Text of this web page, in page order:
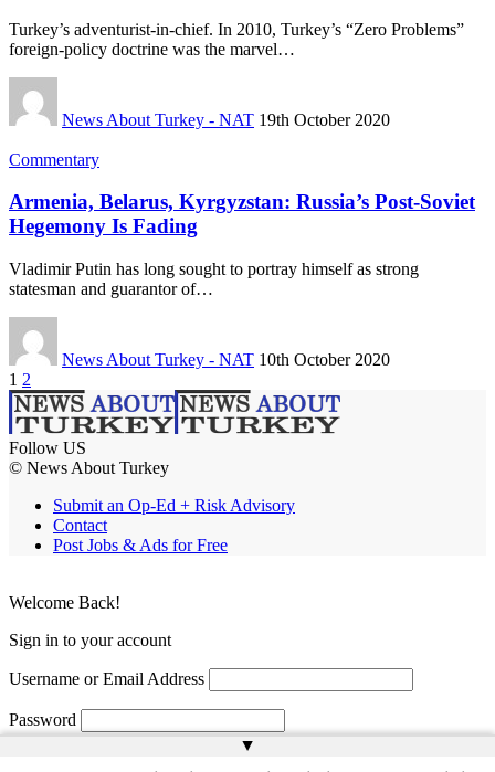
Turkey’s adventurist-in-chief. In 2010, Turkey’s “Zero Problems”
foreign-policy doctrine was the marvel…
News About Turkey - NAT 19th October 2020
Commentary
Armenia, Belarus, Kyrgyzstan: Russia’s Post-Soviet
Hegemony Is Fading
Vladimir Putin has long sought to portray himself as strong
statesman and guarantor of…
News About Turkey - NAT 10th October 2020
1 2
Follow US
© News About Turkey
Submit an Op-Ed + Risk Advisory
Contact
Post Jobs & Ads for Free
▲
Welcome Back!
Sign in to your account
Username or Email Address
Password